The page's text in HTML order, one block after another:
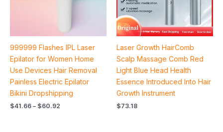
999999 Flashes IPL Laser
Epilator for Women Home
Use Devices Hair Removal
Painless Electric Epilator
Bikini Dropshipping
$41.66 – $60.92
Laser Growth HairComb
Scalp Massage Comb Red
Light Blue Head Health
Essence Introduced Into Hair
Growth Instrument
$73.18